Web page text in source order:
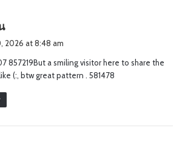
s
:
2026 at 8:48 am
857219But a smiling visitor here to share the
(:, btw great pattern . 581478